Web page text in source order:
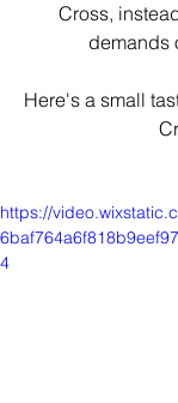
Cross,
demands
Here's a small
https://
4